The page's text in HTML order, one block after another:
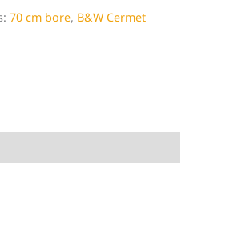
70 cm bore, B&W Cermet